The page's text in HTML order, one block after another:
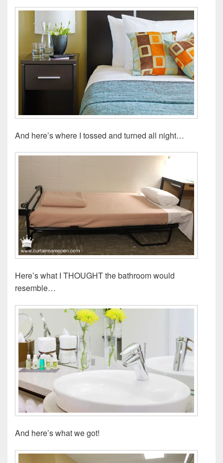
And here’s where I tossed and turned all night…
Here’s what I THOUGHT the bathroom would
resemble…
And here’s what we got!